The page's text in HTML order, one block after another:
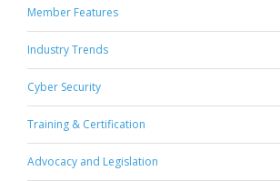
Member Features
Industry Trends
Cyber Security
Training & Certification
Advocacy and Legislation